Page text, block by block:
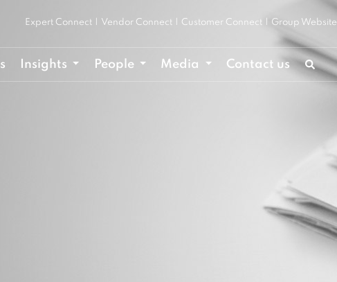
Expert Connect Vendor Connect Customer Connect Group Website
Insights People Media Contact us